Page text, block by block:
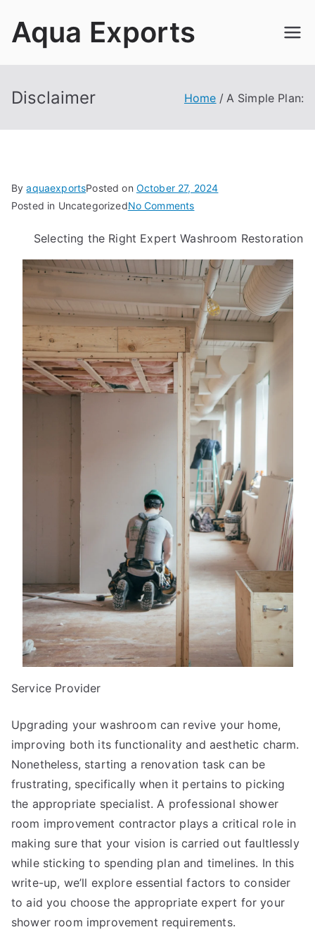
Aqua Exports
Disclaimer Home A Simple Plan:
ByaquaexportsPosted on October 27, 2024
Posted in UncategorizedNo Commentson
Simple
Plan:
Selecting the Right Expert Washroom Restoration
Service Provider
Upgrading your washroom can revive your home,
improving both its functionality and aesthetic charm.
Nonetheless, starting a renovation task can be
frustrating, specifically when it pertains to picking
the appropriate specialist. A professional shower
room improvement contractor plays a critical role in
making sure that your vision is carried out faultlessly
while sticking to spending plan and timelines. In this
write-up, we’ll explore essential factors to consider
to aid you choose the appropriate expert for your
shower room improvement requirements.